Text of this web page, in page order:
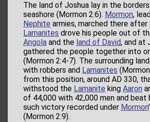
The land of Joshua lay in the
seashore (Mormon 2:6). Mormon,
Nephite armies, marched there after
Lamanites drove his people out of
Angola and the land of David, and at
gathered the people together into
(Mormon 2:4-7). The surrounding
with robbers and Lamanites
from this position, around AD 330,
withstood the Lamanite king Aaron
of 44,000 with 42,000 men and beat
such victory recorded under Mormon
(Mormon 2:9).